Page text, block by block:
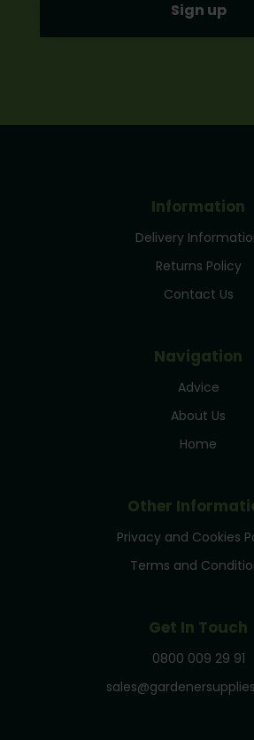
Information
Delivery
Returns Policy
Contact Us
Navigation
Advice
About Us
Home
Other
Privacy and Cookies
Terms and
Get In Touch
0800 009 29 91